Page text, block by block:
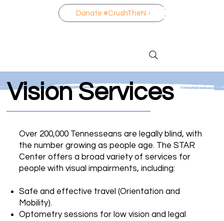
Donate #CrushTheNo
Vision Services
Over 200,000 Tennesseans are legally blind, with
the number growing as people age. The STAR
Center offers a broad variety of services for
people with visual impairments, including:
Safe and effective travel (Orientation and
Mobility).
Optometry sessions for low vision and legal